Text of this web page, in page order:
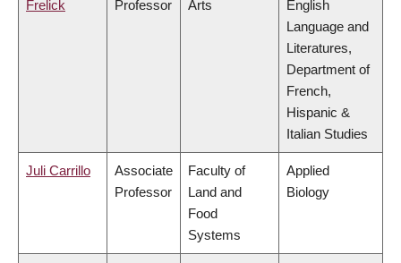
Frelick
Professor
Arts
English
Language and
Literatures,
Department of
French,
Hispanic &
Italian Studies
Juli Carrillo
Associate
Professor
Faculty of
Land and
Food
Systems
Applied
Biology